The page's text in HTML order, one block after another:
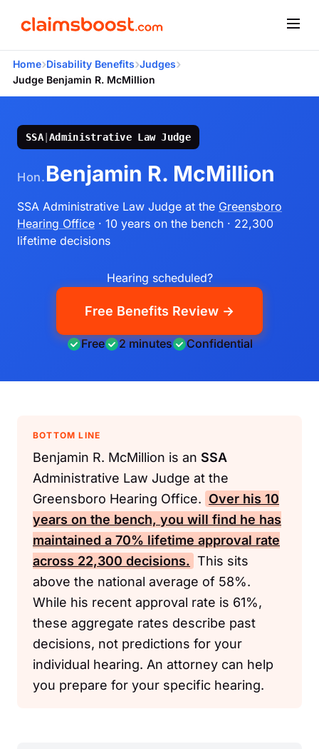
Home›Disability Benefits›Judges›
Judge Benjamin R. McMillion
SSA|Administrative Law Judge
Hon. Benjamin R. McMillion
SSA Administrative Law Judge at the Greensboro
Hearing Office · 10 years on the bench · 22,300
lifetime decisions
Hearing scheduled?
Free Benefits Review →
Free 2 minutes Confidential
BOTTOM LINE
Benjamin R. McMillion is an SSA
Administrative Law Judge at the
Greensboro Hearing Office. Over his 10
years on the bench, you will find he has
maintained a 70% lifetime approval rate
across 22,300 decisions. This sits
above the national average of 58%.
While his recent approval rate is 61%,
these aggregate rates describe past
decisions, not predictions for your
individual hearing. An attorney can help
you prepare for your specific hearing.